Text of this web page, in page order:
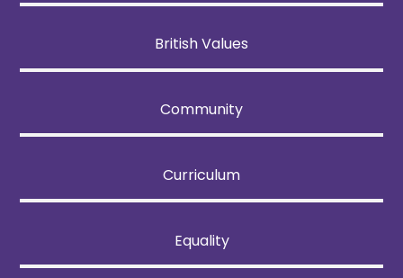
British Values
Community
Curriculum
Equality